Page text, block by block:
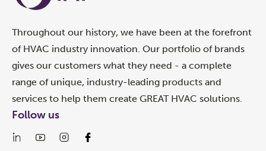
Throughout our history, we have been at the forefront
of HVAC industry innovation. Our portfolio of brands
gives our customers what they need - a complete
range of unique, industry-leading products and
services to help them create GREAT HVAC solutions.
Follow us